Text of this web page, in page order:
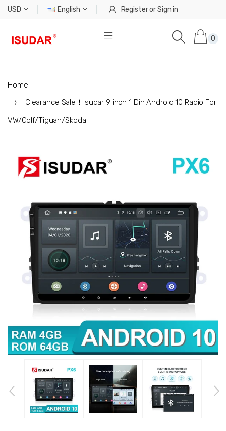
USD English RegisterorSign in
0
Home
Clearance Sale！Isudar 9 inch 1 Din Android 10 Radio For
VW/Golf/Tiguan/Skoda